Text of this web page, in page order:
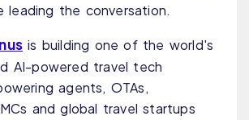
leading the conversation.
is building one of the world's
AI-powered travel tech
agents, OTAs,
and global travel startups